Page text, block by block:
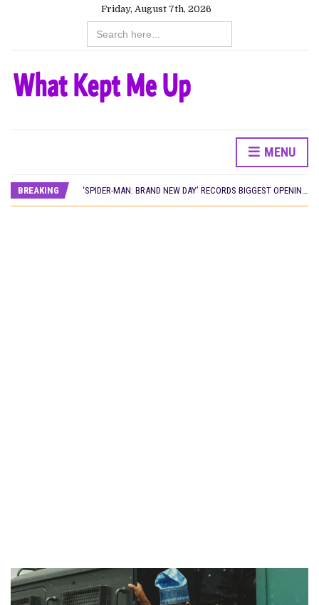
Friday, August 7th, 2026
Search
for:
MENU
BREAKING
THE NIGERIAN OFFICIAL SELECTION COMMITTEE OPENS SUBMISSIONS FOR 99TH OSCARS (IMPORTANT DATES)
NEW IN NIGERIA: MOVIES AND TV SHOWS TO WATCH THIS AUGUST 2026